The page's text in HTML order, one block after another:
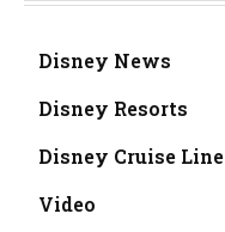
Disney News
Disney Resorts
Disney Cruise Line
Video